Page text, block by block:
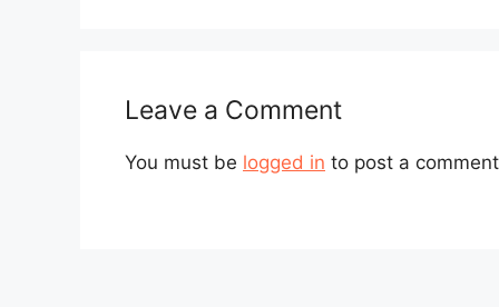
Leave a Comment
You must be logged in to post a